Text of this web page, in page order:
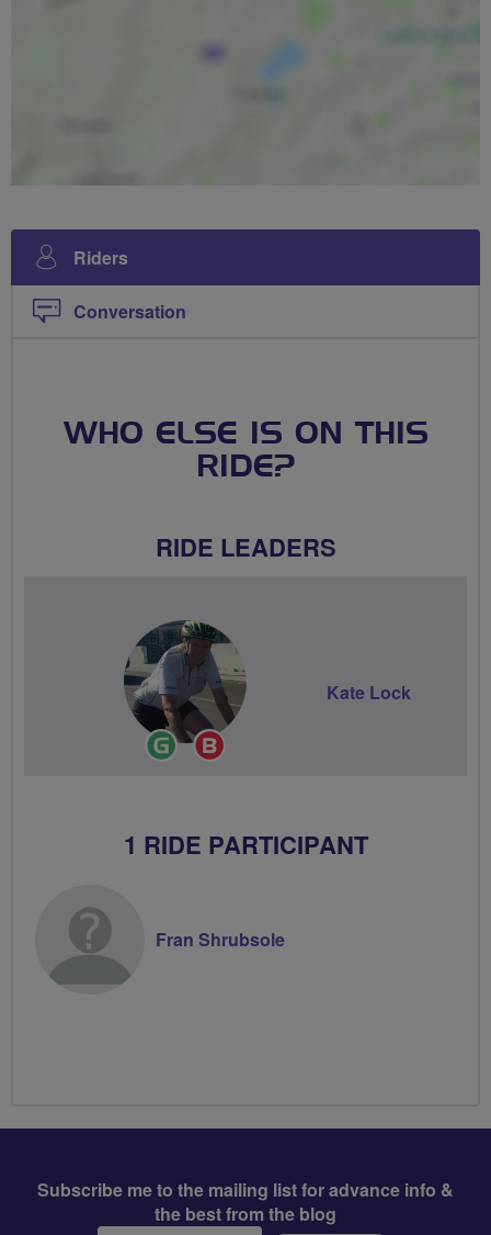
Riders
Conversation
WHO ELSE IS ON THIS
RIDE?
RIDE LEADERS
Ride
Leader
Kate Lock
1 RIDE PARTICIPANT
Fran Shrubsole
Subscribe me to the mailing list for advance info &
the best from the blog